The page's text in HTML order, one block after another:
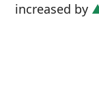
increased by